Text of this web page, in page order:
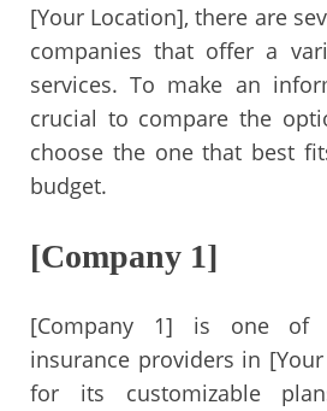
[Your Location], there are
companies that offer a
services. To make an
crucial to compare the
choose the one that best
budget.
[Company 1]
[Company 1] is one of
insurance providers in
for its customizable